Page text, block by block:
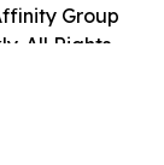
Group
All Rights